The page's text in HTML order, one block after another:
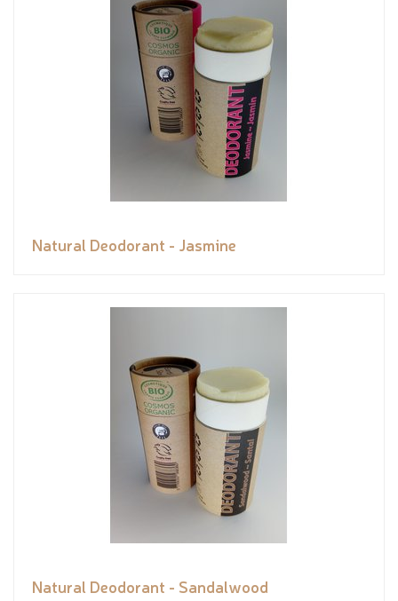
Natural Deodorant - Jasmine
Natural Deodorant - Sandalwood